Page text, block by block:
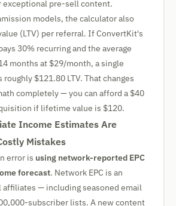
exceptional pre-sell content.
models, the calculator also
(LTV) per referral. If ConvertKit's
30% recurring and the average
months at $29/month, a single
$121.80 LTV. That changes
completely — you can afford a $40
if lifetime value is $120.
Income Estimates Are
Mistakes
error is using network-reported EPC
forecast. Network EPC is an
affiliates — including seasoned email
subscriber lists. A new content